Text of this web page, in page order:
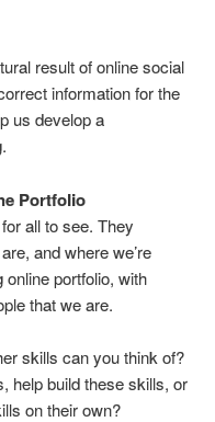
result of online social
information for the
us develop a
Portfolio
all to see. They
and where we’re
online portfolio, with
that we are.
skills can you think of?
help build these skills, or
on their own?